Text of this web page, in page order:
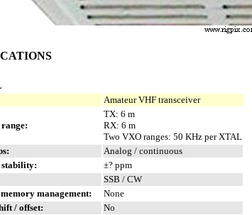
Amateur VHF transceiver
TX: 6 m
RX: 6 m
Two VXO ranges: 50 KHz per XTAL
Analog / continuous
stability:
±? ppm
SSB / CW
management:
None
/ offset:
No